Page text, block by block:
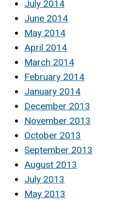
July 2014
June 2014
May 2014
April 2014
March 2014
February 2014
January 2014
December 2013
November 2013
October 2013
September 2013
August 2013
July 2013
May 2013